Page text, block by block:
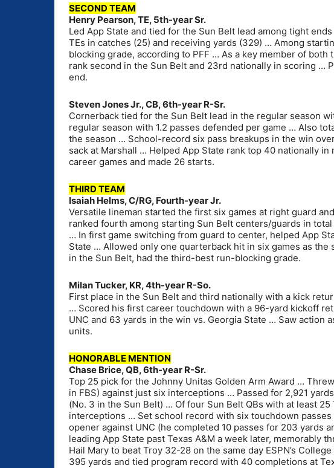
SECOND TEAM
Henry Pearson, TE, 5th-year Sr.
Led App State and tied for the Sun Belt lead among tight
TEs in catches (25) and receiving yards (329) … Among
blocking grade, according to PFF … As a key member of
rank second in the Sun Belt and 23rd nationally in scoring …
end.
Steven Jones Jr., CB, 6th-year R-Sr.
Cornerback tied for the Sun Belt lead in the regular season
regular season with 1.2 passes defended per game … Also
the season … School-record six pass breakups in the win
sack at Marshall … Helped App State rank top 40 nationally
career games and made 26 starts.
THIRD TEAM
Isaiah Helms, C/RG, Fourth-year Jr.
Versatile lineman started the first six games at right guard
ranked fourth among starting Sun Belt centers/guards in
… In first game switching from guard to center, helped App
State … Allowed only one quarterback hit in six games as
in the Sun Belt, had the third-best run-blocking grade.
Milan Tucker, KR, 4th-year R-So.
First place in the Sun Belt and third nationally with a kick
… Scored his first career touchdown with a 96-yard kickoff
UNC and 63 yards in the win vs. Georgia State … Saw action
units.
HONORABLE MENTION
Chase Brice, QB, 6th-year R-Sr.
Top 25 pick for the Johnny Unitas Golden Arm Award …
in FBS) against just six interceptions … Passed for 2,921
(No. 3 in the Sun Belt) … Of four Sun Belt QBs with at least
interceptions … Set school record with six touchdown
opener against UNC (he completed 10 passes for 203
leading App State past Texas A&M a week later, memorably
Hail Mary to beat Troy 32-28 on the same day ESPN’s
395 yards and tied program record with 40 completions at